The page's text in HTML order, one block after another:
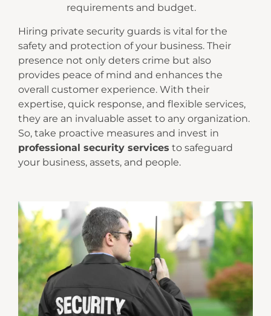
requirements and budget.
Hiring private security guards is vital for the
safety and protection of your business. Their
presence not only deters crime but also
provides peace of mind and enhances the
overall customer experience. With their
expertise, quick response, and flexible services,
they are an invaluable asset to any organization.
So, take proactive measures and invest in
professional security services to safeguard
your business, assets, and people.